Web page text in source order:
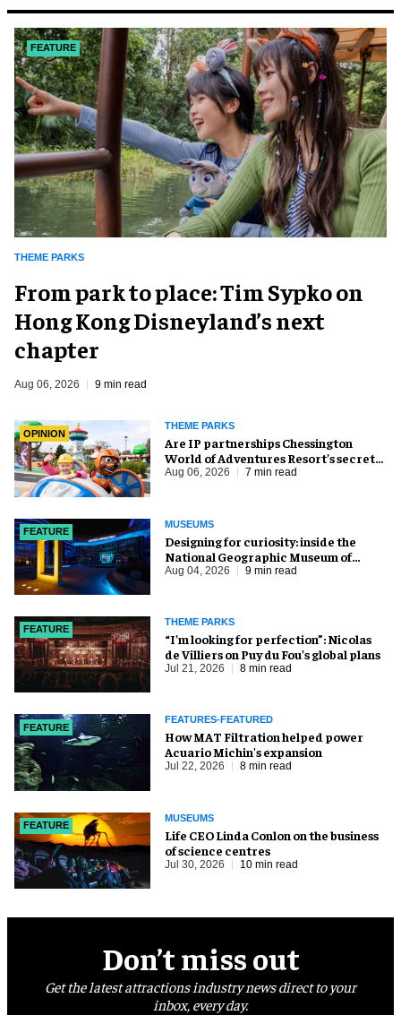
FEATURE
THEME PARKS
From park to place: Tim Sypko on
Hong Kong Disneyland’s next
chapter
Aug 06, 2026 9 min read
OPINION
THEME PARKS
Are IP partnerships Chessington
World of Adventures Resort’s secret
weapon?
Aug 06, 2026 7 min read
FEATURE
MUSEUMS
​Designing for curiosity: inside the
National Geographic Museum of
Exploration
Aug 04, 2026 9 min read
FEATURE
THEME PARKS
​“I’m looking for perfection”: Nicolas
de Villiers on Puy du Fou’s global plans
Jul 21, 2026 8 min read
FEATURE
FEATURES-FEATURED
How MAT Filtration helped power
Acuario Michin's expansion
Jul 22, 2026 8 min read
FEATURE
MUSEUMS
Life CEO Linda Conlon on the business
of science centres
Jul 30, 2026 10 min read
Don’t miss out
Get the latest attractions industry news direct to your
inbox, every day.